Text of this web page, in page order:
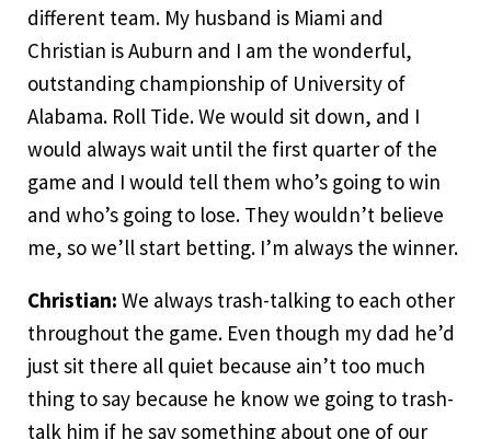
different team. My husband is Miami and
Christian is Auburn and I am the wonderful,
outstanding championship of University of
Alabama. Roll Tide. We would sit down, and I
would always wait until the first quarter of the
game and I would tell them who’s going to win
and who’s going to lose. They wouldn’t believe
me, so we’ll start betting. I’m always the winner.
Christian: We always trash-talking to each other
throughout the game. Even though my dad he’d
just sit there all quiet because ain’t too much
thing to say because he know we going to trash-
talk him if he say something about one of our